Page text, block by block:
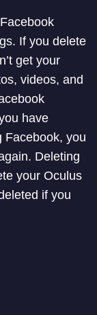
If you delete
get your
videos, and
have
Facebook, you
Deleting
your Oculus
if you